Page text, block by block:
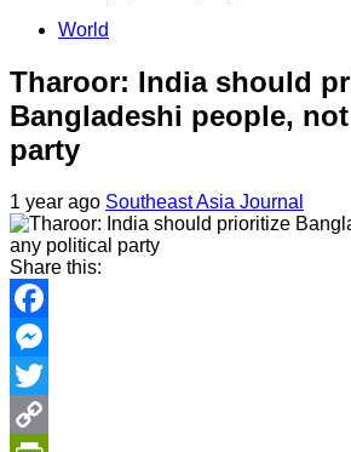
World
Tharoor: India should
Bangladeshi people,
party
1 year ago Southeast Asia Journal
Share this:
Facebook
Messenger
Twitter